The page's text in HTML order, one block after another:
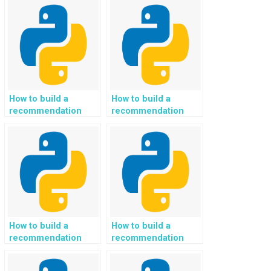
tagging tool in a
Python project?
detection and
tracking in Python?
How to build a
recommendation
personalized travel
itineraries and
vacation planning in
Python?
How to build a
recommendation
personalized home
improvement and DIY
project ideas in
Python?
How to build a
recommendation
personalized
How to build a
recommendation
personalized mental